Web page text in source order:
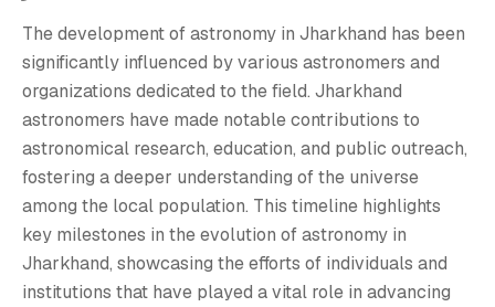
The development of astronomy in Jharkhand has been
significantly influenced by various astronomers and
organizations dedicated to the field. Jharkhand
astronomers have made notable contributions to
astronomical research, education, and public outreach,
fostering a deeper understanding of the universe
among the local population. This timeline highlights
key milestones in the evolution of astronomy in
Jharkhand, showcasing the efforts of individuals and
institutions that have played a vital role in advancing